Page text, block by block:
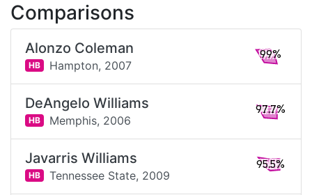
Comparisons
Alonzo Coleman
HB Hampton, 2007
99%
DeAngelo Williams
HB Memphis, 2006
97.7%
Javarris Williams
HB Tennessee State, 2009
95.5%